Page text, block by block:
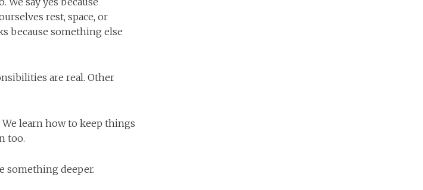
rest, space, or
because something else
are real. Other
We learn how to keep things
too.
something deeper.